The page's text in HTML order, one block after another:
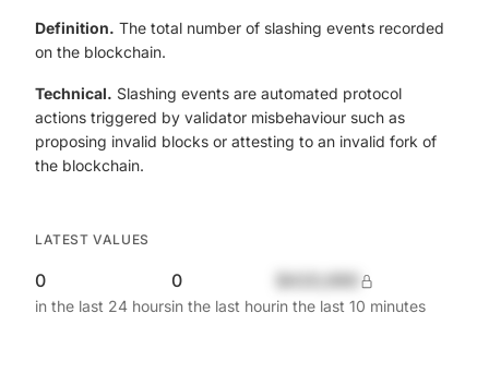
Definition. The total number of slashing events recorded
on the blockchain.
Technical. Slashing events are automated protocol
actions triggered by validator misbehaviour such as
proposing invalid blocks or attesting to an invalid fork of
the blockchain.
LATEST VALUES
0
in the last 24 hours
0
in the last hourin the last 10 minutes